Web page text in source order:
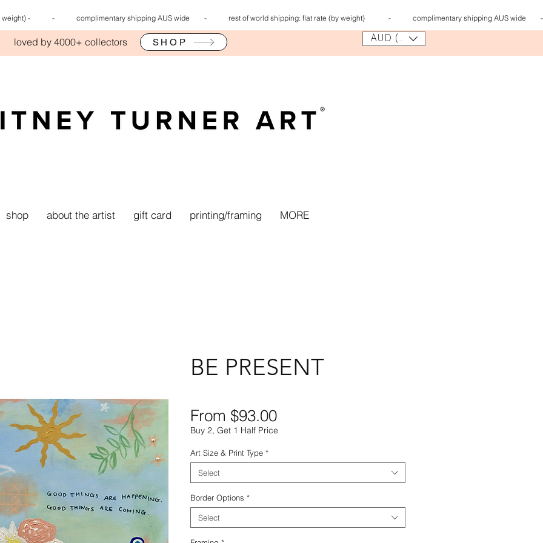
(by weight) - - complimentary shipping AUS wide - rest of world shipping: flat rate (by weight) - complimentary shipping AUS
loved by 4000+ collectors SHOP AUD (AU$)
shop about the artist gift card printing/framing MORE
BE PRESENT
From $93.00Sale
Price
Buy 2, Get 1 Half Price
Art Size & Print Type *
Select
Border Options *
Select